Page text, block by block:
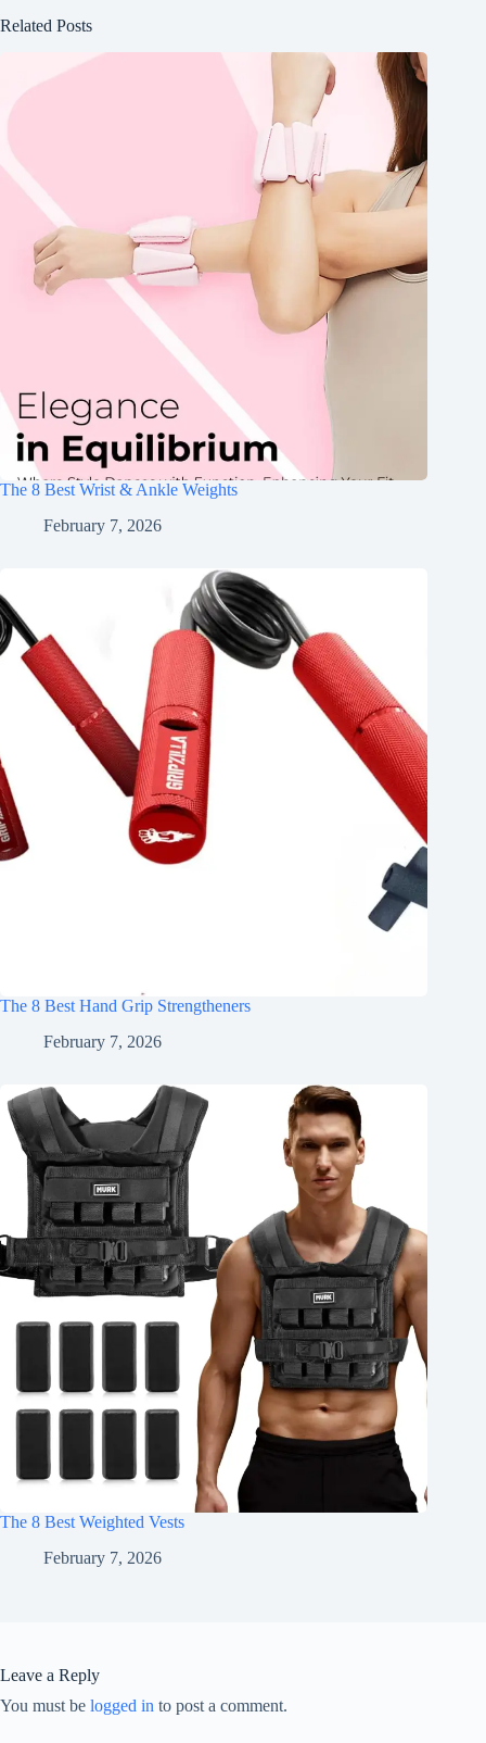
Related Posts
The 8 Best Wrist & Ankle Weights
February 7, 2026
The 8 Best Hand Grip Strengtheners
February 7, 2026
The 8 Best Weighted Vests
February 7, 2026
Leave a Reply
You must be logged in to post a comment.